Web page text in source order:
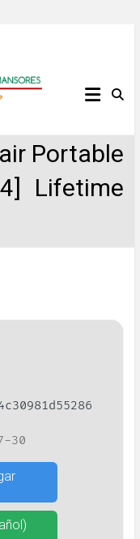
Portable
Lifetime
30